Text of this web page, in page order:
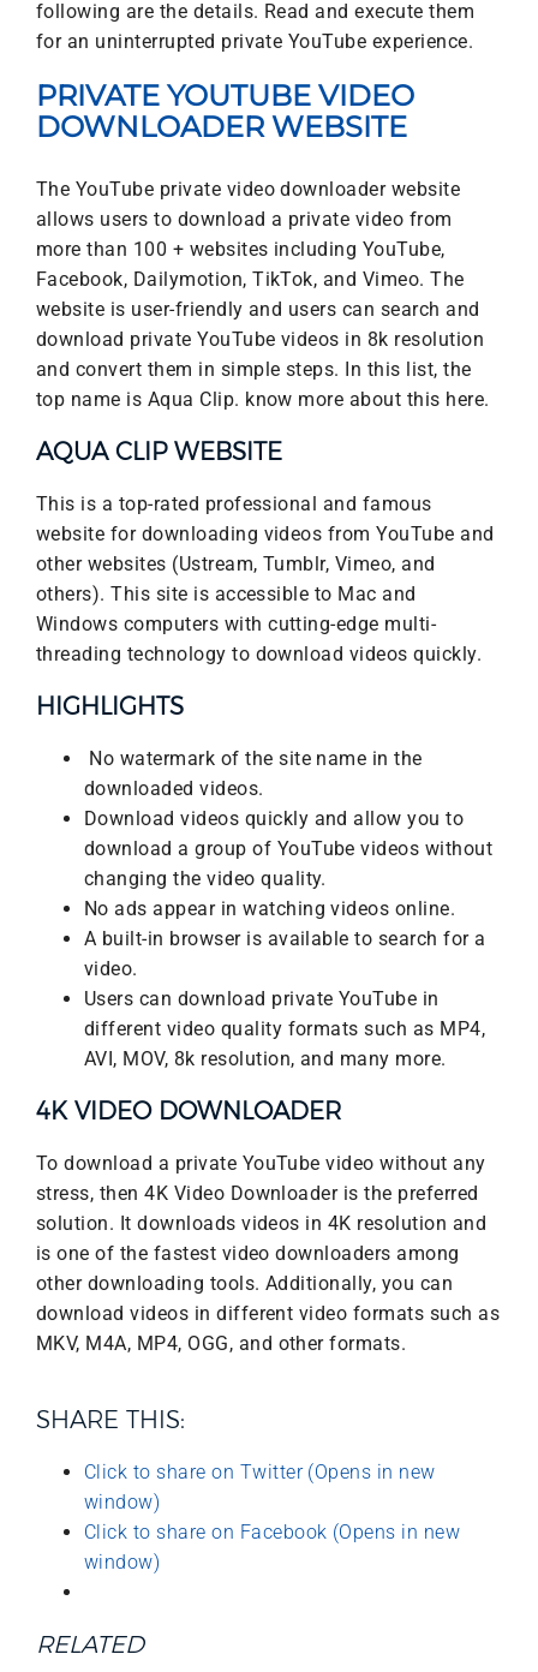
following are the details. Read and execute them
for an uninterrupted private YouTube experience.
PRIVATE YOUTUBE VIDEO
DOWNLOADER WEBSITE
The YouTube private video downloader website
allows users to download a private video from
more than 100 + websites including YouTube,
Facebook, Dailymotion, TikTok, and Vimeo. The
website is user-friendly and users can search and
download private YouTube videos in 8k resolution
and convert them in simple steps. In this list, the
top name is Aqua Clip. know more about this here.
AQUA CLIP WEBSITE
This is a top-rated professional and famous
website for downloading videos from YouTube and
other websites (Ustream, Tumblr, Vimeo, and
others). This site is accessible to Mac and
Windows computers with cutting-edge multi-
threading technology to download videos quickly.
HIGHLIGHTS
No watermark of the site name in the
downloaded videos.
Download videos quickly and allow you to
download a group of YouTube videos without
changing the video quality.
No ads appear in watching videos online.
A built-in browser is available to search for a
video.
Users can download private YouTube in
different video quality formats such as MP4,
AVI, MOV, 8k resolution, and many more.
4K VIDEO DOWNLOADER
To download a private YouTube video without any
stress, then 4K Video Downloader is the preferred
solution. It downloads videos in 4K resolution and
is one of the fastest video downloaders among
other downloading tools. Additionally, you can
download videos in different video formats such as
MKV, M4A, MP4, OGG, and other formats.
SHARE THIS:
Click to share on Twitter (Opens in new
window)
Click to share on Facebook (Opens in new
window)
RELATED